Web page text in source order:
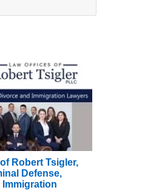
Robert Tsigler,
Defense,
Immigration